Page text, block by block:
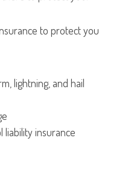
to protect you
lightning, and hail
liability insurance